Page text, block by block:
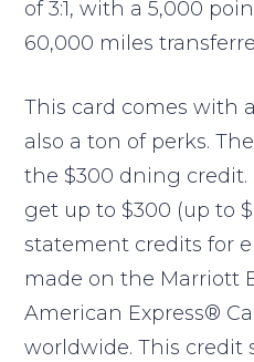
of 3:1, with a 5,000
60,000 miles
This card comes with
also a ton of perks.
the $300 dning credit.
get up to $300 (up to
statement credits for
made on the Marriott
American Express®
worldwide. This credit